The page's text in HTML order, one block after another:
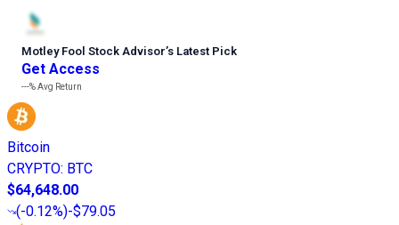
Motley Fool Stock Advisor’s Latest Pick
Get Access
---%Avg Return
Bitcoin
CRYPTO: BTC
$64,648.00
(-0.12%)-$79.05